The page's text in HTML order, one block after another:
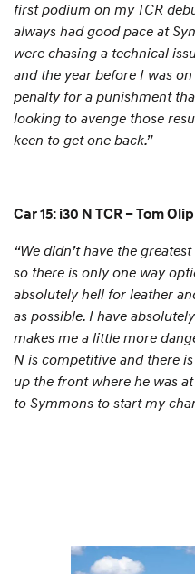
first podium on my TCR
always had good pace at
were chasing a technical
and the year before I was
penalty for a punishment
looking to avenge those
keen to get one back.”
Car 15: i30 N TCR – Tom
“We didn’t have the
so there is only one way
absolutely hell for leather
as possible. I have
makes me a little more
N is competitive and there
up the front where he was
to Symmons to start my